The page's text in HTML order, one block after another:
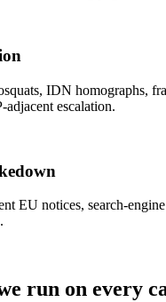
IDN homographs,
escalation.
EU notices, search-
run on every